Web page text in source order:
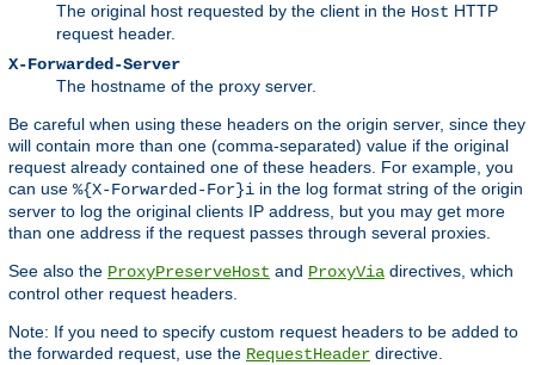
The original host requested by the client in the Host HTTP
request header.
X-Forwarded-Server
The hostname of the proxy server.
Be careful when using these headers on the origin server, since they
will contain more than one (comma-separated) value if the original
request already contained one of these headers. For example, you
can use %{X-Forwarded-For}i in the log format string of the origin
server to log the original clients IP address, but you may get more
than one address if the request passes through several proxies.
See also the ProxyPreserveHost and ProxyVia directives, which
control other request headers.
Note: If you need to specify custom request headers to be added to
the forwarded request, use the RequestHeader directive.